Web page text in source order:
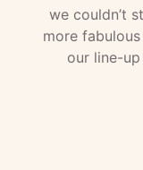
we couldn’t
more
our line-